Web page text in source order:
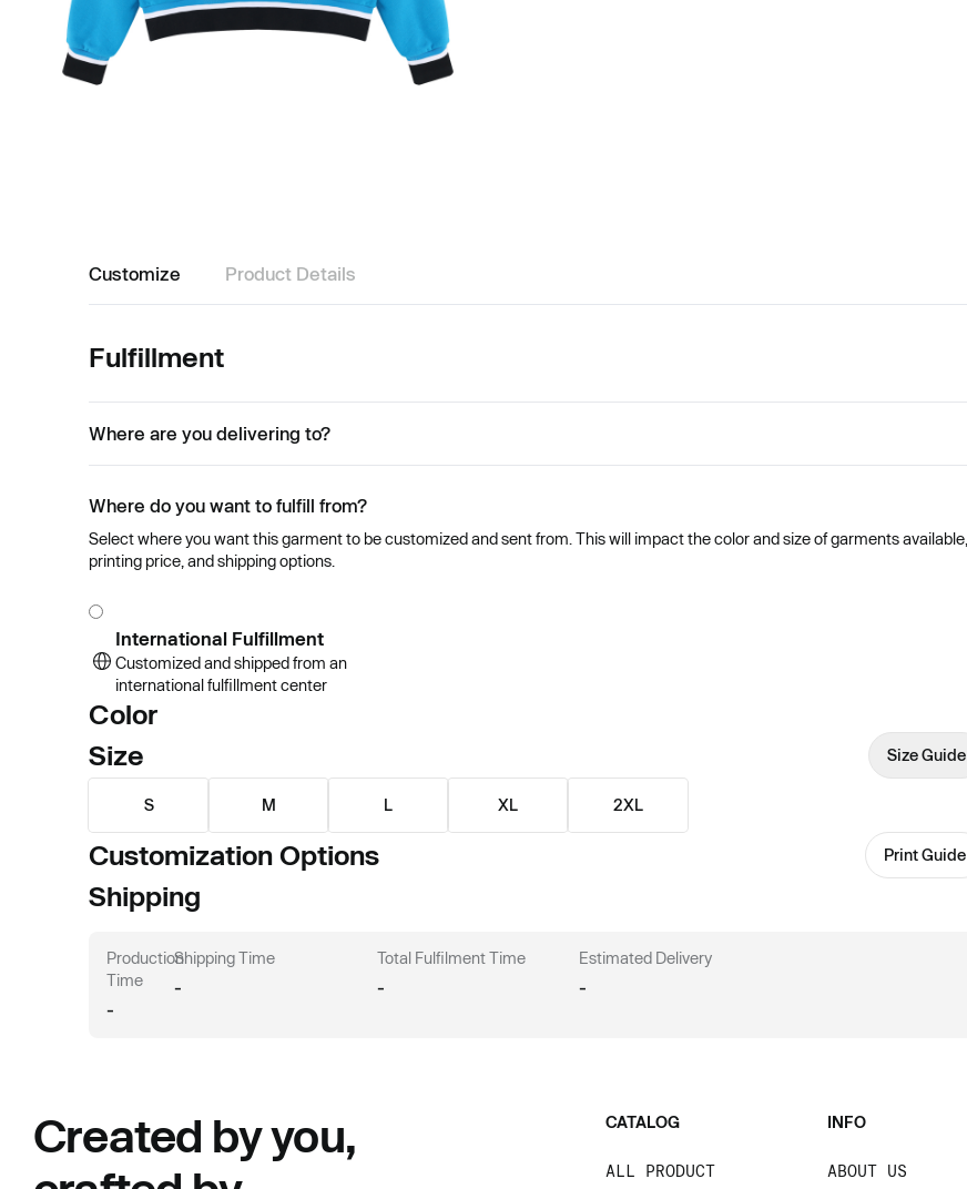
Fulfillment
Where are you delivering to?
Where do you want to fulfill from?
Select where you want this garment to be customized and sent from. This will impact the color and size of garments available,
printing price, and shipping options.
International Fulfillment
Customized and shipped from an
international fulfillment center
Color
Size
Size Guide
S M L XL 2XL
Customization Options Print Guide
Shipping
Production
Time
-
Shipping Time
-
Total Fulfilment Time
-
Estimated Delivery
-
Customize Product Details
Created by you,
CATALOG
ALL PRODUCT
INFO
ABOUT US